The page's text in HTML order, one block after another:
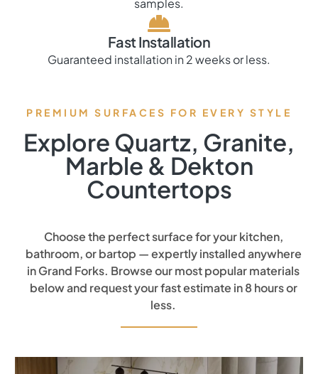
samples.
Fast Installation
Guaranteed installation in 2 weeks or less.
PREMIUM SURFACES FOR EVERY STYLE
Explore Quartz, Granite,
Marble & Dekton
Countertops
Choose the perfect surface for your kitchen,
bathroom, or bartop — expertly installed anywhere
in Grand Forks. Browse our most popular materials
below and request your fast estimate in 8 hours or
less.